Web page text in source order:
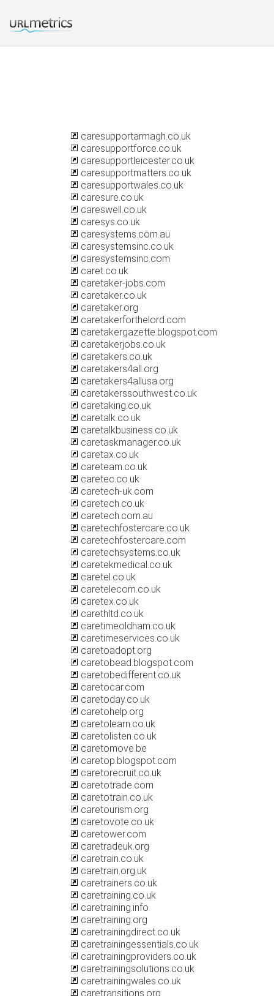
caresupportarmagh.co.uk
caresupportforce.co.uk
caresupportleicester.co.uk
caresupportmatters.co.uk
caresupportwales.co.uk
caresure.co.uk
careswell.co.uk
caresys.co.uk
caresystems.com.au
caresystemsinc.co.uk
caresystemsinc.com
caret.co.uk
caretaker-jobs.com
caretaker.co.uk
caretaker.org
caretakerforthelord.com
caretakergazette.blogspot.com
caretakerjobs.co.uk
caretakers.co.uk
caretakers4all.org
caretakers4allusa.org
caretakerssouthwest.co.uk
caretaking.co.uk
caretalk.co.uk
caretalkbusiness.co.uk
caretaskmanager.co.uk
caretax.co.uk
careteam.co.uk
caretec.co.uk
caretech-uk.com
caretech.co.uk
caretech.com.au
caretechfostercare.co.uk
caretechfostercare.com
caretechsystems.co.uk
caretekmedical.co.uk
caretel.co.uk
caretelecom.co.uk
caretex.co.uk
carethltd.co.uk
caretimeoldham.co.uk
caretimeservices.co.uk
caretoadopt.org
caretobead.blogspot.com
caretobedifferent.co.uk
caretocar.com
caretoday.co.uk
caretohelp.org
caretolearn.co.uk
caretolisten.co.uk
caretomove.be
caretop.blogspot.com
caretorecruit.co.uk
caretotrade.com
caretotrain.co.uk
caretourism.org
caretovote.co.uk
caretower.com
caretradeuk.org
caretrain.co.uk
caretrain.org.uk
caretrainers.co.uk
caretraining.co.uk
caretraining.info
caretraining.org
caretrainingdirect.co.uk
caretrainingessentials.co.uk
caretrainingproviders.co.uk
caretrainingsolutions.co.uk
caretrainingwales.co.uk
caretransitions.org